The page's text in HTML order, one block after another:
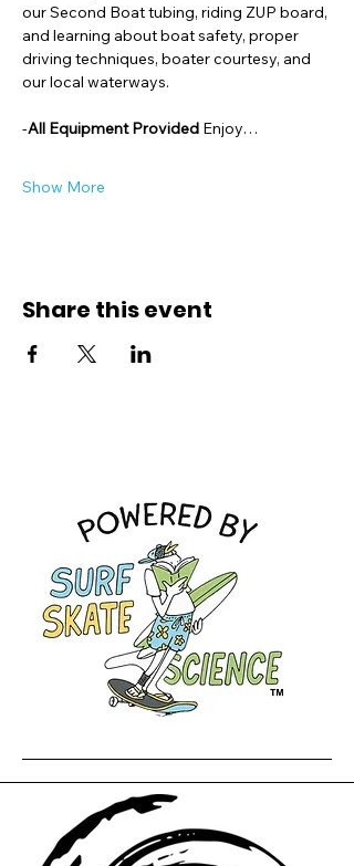
our Second Boat tubing, riding ZUP board,
and learning about boat safety, proper
driving techniques, boater courtesy, and
our local waterways.
-All Equipment Provided Enjoy…
Show More
Share this event